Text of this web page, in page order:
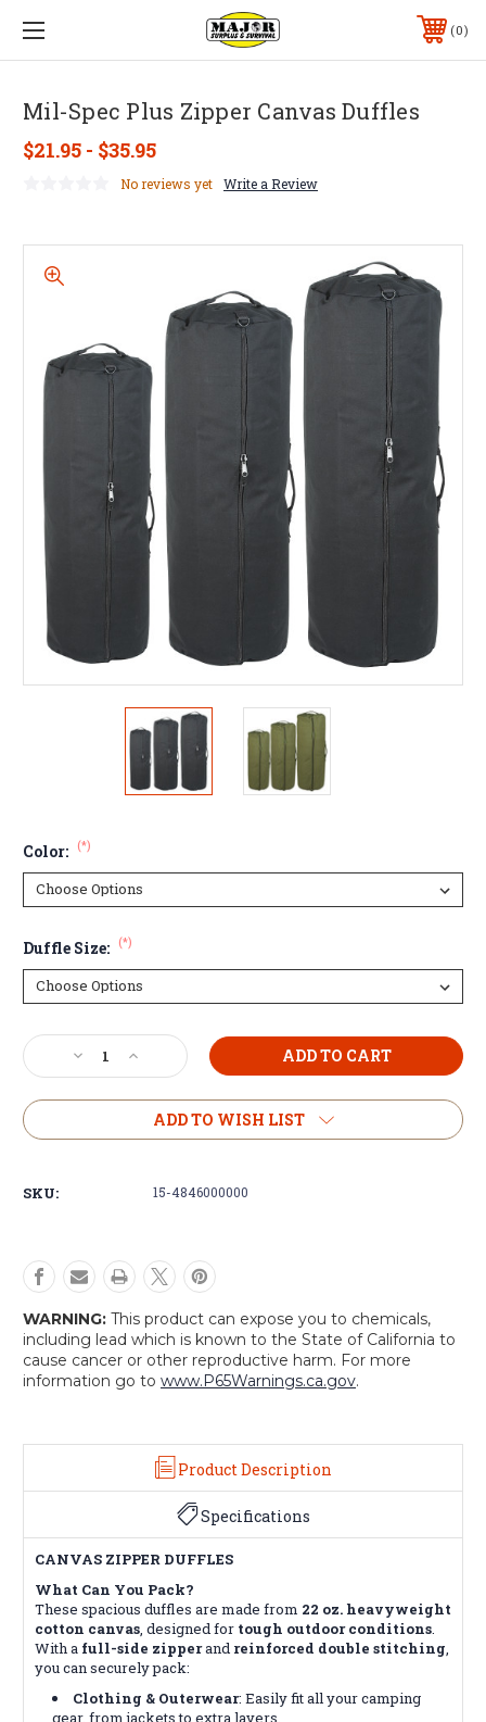
0
Mil-Spec Plus Zipper Canvas Duffles
$21.95 - $35.95
No reviews yet Write a Review
Color: (*)
Duffle Size: (*)
Current
Stock:
Decrease
Quantity
of
Spec
Increase
Quantity
of
Mil-
Spec
Canvas
ADD TO WISH LIST
SKU: 15-4846000000
WARNING: This product can expose you to chemicals,
including lead which is known to the State of California to
cause cancer or other reproductive harm. For more
information go to www.P65Warnings.ca.gov.
Product Description
Specifications
CANVAS ZIPPER DUFFLES
What Can You Pack?
These spacious duffles are made from 22 oz. heavyweight
cotton canvas, designed for tough outdoor conditions.
With a full-side zipperand reinforced double stitching,
you can securely pack:
Clothing & Outerwear: Easily fit all your camping
gear, from jackets to extra layers.